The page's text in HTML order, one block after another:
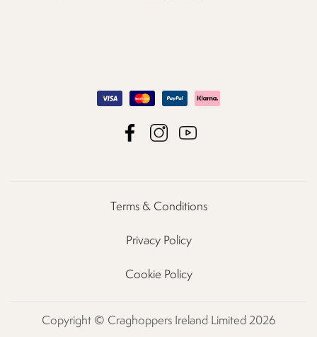
Terms & Conditions
Privacy Policy
Cookie Policy
Copyright © Craghoppers Ireland Limited 2026